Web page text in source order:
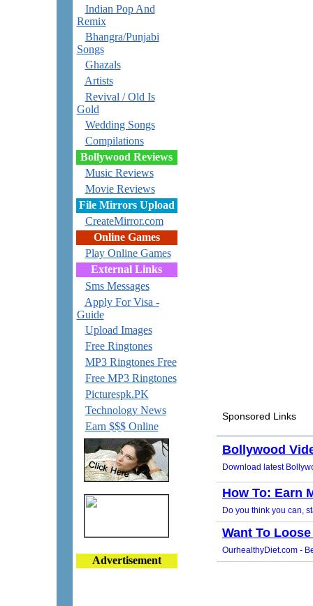
Indian Pop And
Remix
Bhangra/Punjabi
Songs
Ghazals
Artists
Revival / Old Is
Gold
Wedding Songs
Compilations
Bollywood Reviews
Music Reviews
Movie Reviews
File Mirrors Upload
CreateMirror.com
Online Games
Play Online Games
External Links
Sms Messages
Apply For Visa -
Guide
Upload Images
Free Ringtones
MP3 Ringtones Free
Free MP3 Ringtones
Picturespk.PK
Technology News
Earn $$$ Online
Advertisement